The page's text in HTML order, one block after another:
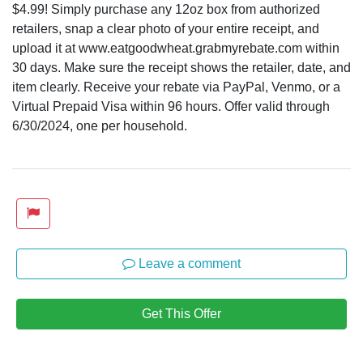
$4.99! Simply purchase any 12oz box from authorized
retailers, snap a clear photo of your entire receipt, and
upload it at www.eatgoodwheat.grabmyrebate.com within
30 days. Make sure the receipt shows the retailer, date, and
item clearly. Receive your rebate via PayPal, Venmo, or a
Virtual Prepaid Visa within 96 hours. Offer valid through
6/30/2024, one per household.
Leave a comment
Get This Offer